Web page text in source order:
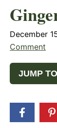
December
Comment
JUMP